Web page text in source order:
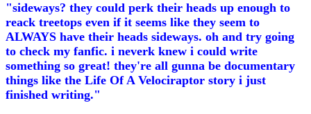
"sideways? they could perk their heads up enough to
reack treetops even if it seems like they seem to
ALWAYS have their heads sideways. oh and try going
to check my fanfic. i neverk knew i could write
something so great! they're all gunna be documentary
things like the Life Of A Velociraptor story i just
finished writing."